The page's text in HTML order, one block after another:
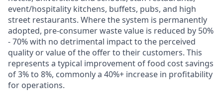
event/hospitality kitchens, buffets, pubs, and high
street restaurants. Where the system is permanently
adopted, pre-consumer waste value is reduced by 50%
- 70% with no detrimental impact to the perceived
quality or value of the offer to their customers. This
represents a typical improvement of food cost savings
of 3% to 8%, commonly a 40%+ increase in profitability
for operations.